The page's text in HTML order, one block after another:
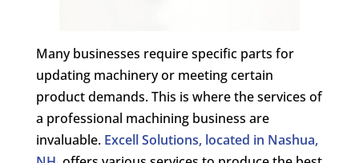
Many businesses require specific parts for
updating machinery or meeting certain
product demands. This is where the services of
a professional machining business are
invaluable. Excell Solutions, located in Nashua,